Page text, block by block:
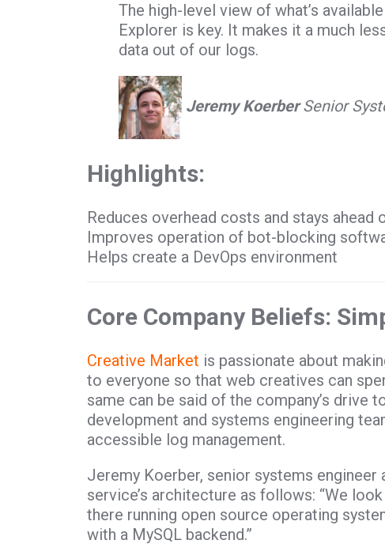
The high-level view of what’s
Explorer is key. It makes it a much
data out of our logs.
Jeremy KoerberSenior
Highlights:
Reduces overhead costs and stays
Improves operation of bot-blocking
Helps create a DevOps environment
Core Company Beliefs:
Creative Market is passionate about
to everyone so that web creatives can
same can be said of the company’s drive
development and systems engineering
accessible log management.
Jeremy Koerber, senior systems
service’s architecture as follows: “We
there running open source operating
with a MySQL backend.”